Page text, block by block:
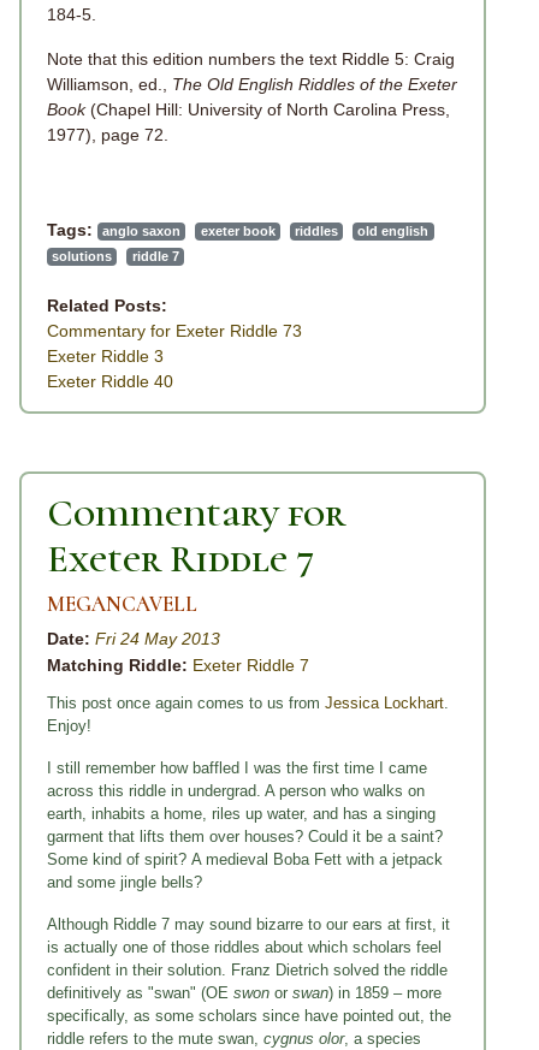
184-5.
Note that this edition numbers the text Riddle 5: Craig
Williamson, ed., The Old English Riddles of the Exeter
Book(Chapel Hill: University of North Carolina Press,
1977), page 72.
Tags: anglo saxon exeter book riddles
old english
solutions
riddle 7
Related Posts:
Commentary for Exeter Riddle 73
Exeter Riddle 3
Exeter Riddle 40
Commentary for
Exeter Riddle 7
MEGANCAVELL
Date: Fri 24 May 2013
Matching Riddle: Exeter Riddle 7
This post once again comes to us from Jessica Lockhart.
Enjoy!
I still remember how baffled I was the first time I came
across this riddle in undergrad. A person who walks on
earth, inhabits a home, riles up water, and has a singing
garment that lifts them over houses? Could it be a saint?
Some kind of spirit? A medieval Boba Fett with a jetpack
and some jingle bells?
Although Riddle 7 may sound bizarre to our ears at first, it
is actually one of those riddles about which scholars feel
confident in their solution. Franz Dietrich solved the riddle
definitively as "swan" (OE swon or swan) in 1859 – more
specifically, as some scholars since have pointed out, the
riddle refers to the mute swan, cygnus olor, a species